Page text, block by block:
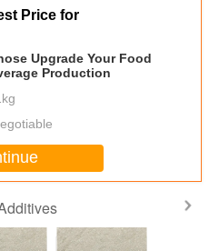
Price for
Upgrade Your Food
Production